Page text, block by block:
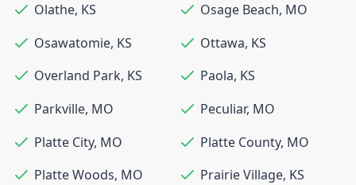
Olathe, KS Osage Beach, MO
Osawatomie, KS Ottawa, KS
Overland Park, KS Paola, KS
Parkville, MO Peculiar, MO
Platte City, MO Platte County, MO
Platte Woods, MO Prairie Village, KS